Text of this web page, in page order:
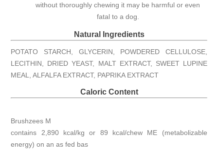
without thoroughly chewing it may be harmful or even
fatal to a dog.
Natural Ingredients
POTATO STARCH, GLYCERIN, POWDERED CELLULOSE,
LECITHIN, DRIED YEAST, MALT EXTRACT, SWEET LUPINE
MEAL, ALFALFA EXTRACT, PAPRIKA EXTRACT
Caloric Content
Brushzees M
contains 2,890 kcal/kg or 89 kcal/chew ME (metabolizable
energy) on an as fed bas